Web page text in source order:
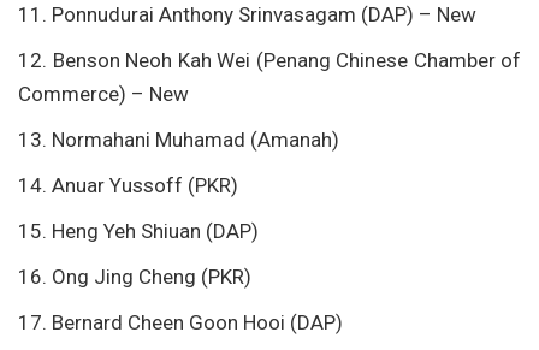
11. Ponnudurai Anthony Srinvasagam (DAP) – New
12. Benson Neoh Kah Wei (Penang Chinese Chamber of
Commerce) – New
13. Normahani Muhamad (Amanah)
14. Anuar Yussoff (PKR)
15. Heng Yeh Shiuan (DAP)
16. Ong Jing Cheng (PKR)
17. Bernard Cheen Goon Hooi (DAP)